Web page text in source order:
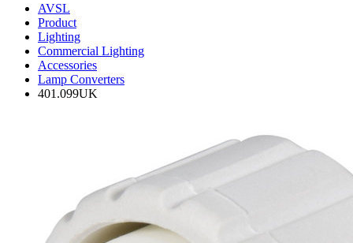
AVSL
Product
Lighting
Commercial Lighting
Accessories
Lamp Converters
401.099UK